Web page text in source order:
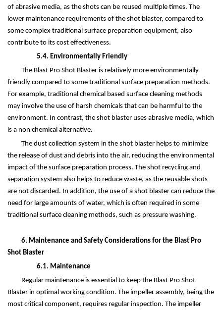
of abrasive media, as the shots can be reused multiple times. The
lower maintenance requirements of the shot blaster, compared to
some complex traditional surface preparation equipment, also
contribute to its cost effectiveness.
5.4. Environmentally Friendly
The Blast Pro Shot Blaster is relatively more environmentally
friendly compared to some traditional surface preparation methods.
For example, traditional chemical based surface cleaning methods
may involve the use of harsh chemicals that can be harmful to the
environment. In contrast, the shot blaster uses abrasive media, which
is a non chemical alternative.
The dust collection system in the shot blaster helps to minimize
the release of dust and debris into the air, reducing the environmental
impact of the surface preparation process. The shot recycling and
separation system also helps to reduce waste, as the reusable shots
are not discarded. In addition, the use of a shot blaster can reduce the
need for large amounts of water, which is often required in some
traditional surface cleaning methods, such as pressure washing.
6. Maintenance and Safety Considerations for the Blast Pro
Shot Blaster
6.1. Maintenance
Regular maintenance is essential to keep the Blast Pro Shot
Blaster in optimal working condition. The impeller assembly, being the
most critical component, requires regular inspection. The impeller